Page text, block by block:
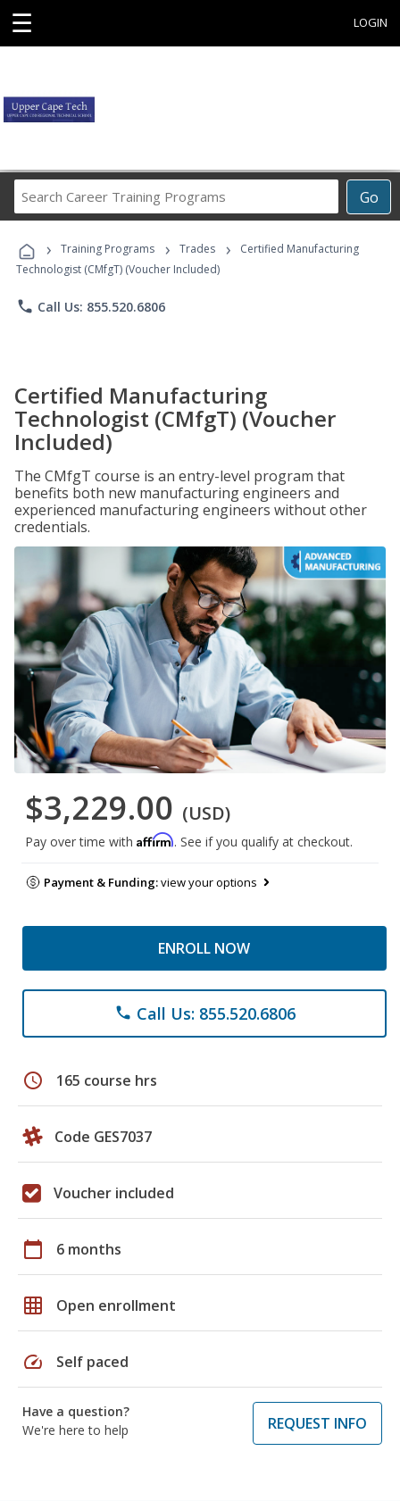
☰ LOGIN
Go
Career
Programs
› Training Programs › Trades ›
Certified Manufacturing
Technologist (CMfgT) (Voucher Included)
phone Call Us: 855.520.6806
Certified Manufacturing
Technologist (CMfgT) (Voucher
Included)
The CMfgT course is an entry-level program that
benefits both new manufacturing engineers and
experienced manufacturing engineers without other
credentials.
$3,229.00 (USD)
Pay over time with Affirm. See if you qualify at checkout.
Payment & Funding:view your options
ENROLL NOW
phone Call Us: 855.520.6806
schedule 165 course hrs
Code GES7037
Voucher included
calendar_today 6 months
grid_on Open enrollment
speed Self paced
Have a question?
We're here to help
REQUEST INFO